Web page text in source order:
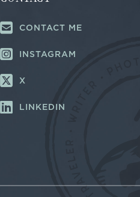
CONTACT ME
INSTAGRAM
X
LINKEDIN